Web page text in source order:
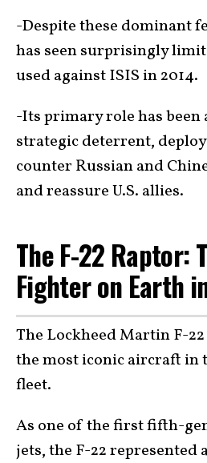
-Despite these dominant
has seen surprisingly
used against ISIS in 2014.
-Its primary role has been
strategic deterrent,
counter Russian and
and reassure U.S. allies.
The F-22 Raptor:
Fighter on Earth
The Lockheed Martin F-
the most iconic aircraft in
fleet.
As one of the first fifth-
jets, the F-22 represented